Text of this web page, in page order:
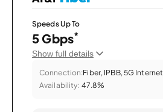
Speeds Up To
5 Gbps*
Show full details
Connection:Fiber, IPBB, 5G Internet
Availability: 47.8%